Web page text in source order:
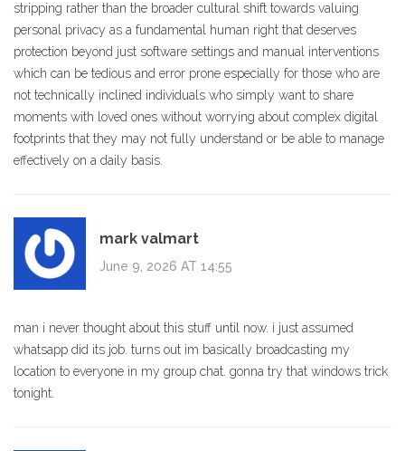
stripping rather than the broader cultural shift towards valuing
personal privacy as a fundamental human right that deserves
protection beyond just software settings and manual interventions
which can be tedious and error prone especially for those who are
not technically inclined individuals who simply want to share
moments with loved ones without worrying about complex digital
footprints that they may not fully understand or be able to manage
effectively on a daily basis.
mark valmart
June 9, 2026 AT 14:55
man i never thought about this stuff until now. i just assumed
whatsapp did its job. turns out im basically broadcasting my
location to everyone in my group chat. gonna try that windows trick
tonight.